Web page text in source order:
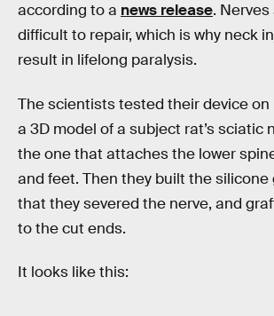
according to a news release.
difficult to repair, which is why neck
result in lifelong paralysis.
The scientists tested their device on
a 3D model of a subject rat’s sciatic
the one that attaches the lower
and feet. Then they built the silicone
that they severed the nerve, and
to the cut ends.
It looks like this: